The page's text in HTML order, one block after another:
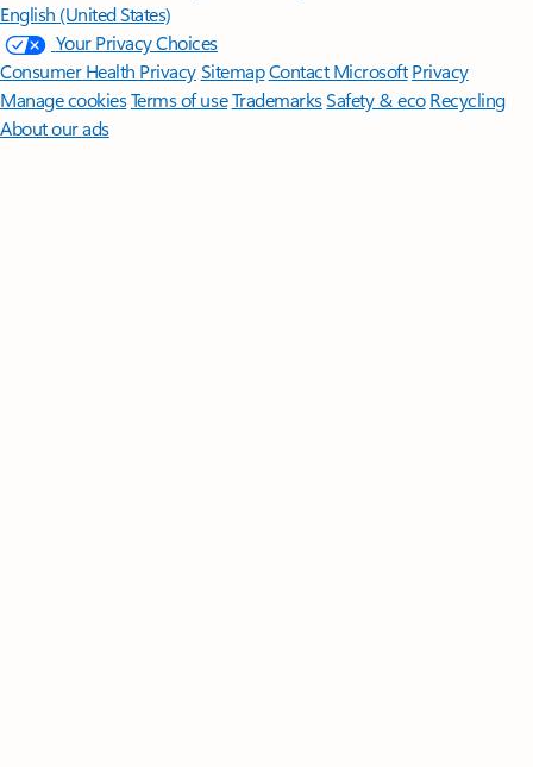
English (United States)
Your Privacy Choices
Consumer Health PrivacySitemapContact Microsoft Privacy
Manage cookiesTerms of useTrademarksSafety & eco Recycling
About our ads